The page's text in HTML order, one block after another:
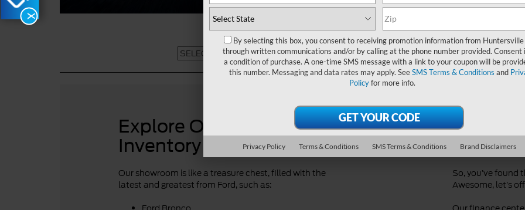
Ford Dealer near Me
Explore Our Ford
Inventory
Our showroom is like a treasure chest, filled with the
latest and greatest from Ford, such as:
So, you’ve found
Awesome, let’s
X
By selecting this box, you consent to receiving promotion information from Huntersville
through written communications and/or by calling at the phone number provided. Consent
a condition of purchase. A one-time SMS message with a link to your coupon will be
this number. Messaging and data rates may apply. SeeSMS Terms & Conditions and
Policyfor more info.
Privacy Policy Terms & Conditions SMS Terms & Conditions Brand Disclaimers